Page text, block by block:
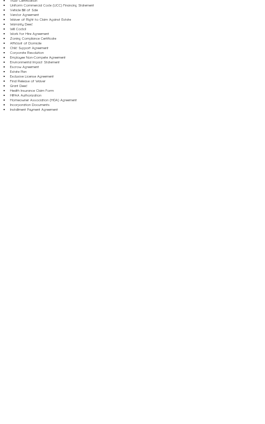
Uniform Commercial Code (UCC) Financing Statement
Vehicle Bill of Sale
Vendor Agreement
Waiver of Right to Claim Against Estate
Warranty Deed
Will Codicil
Work for Hire Agreement
Zoning Compliance Certificate
Affidavit of Domicile
Child Support Agreement
Corporate Resolution
Employee Non-Compete Agreement
Environmental Impact Statement
Escrow Agreement
Estate Plan
Exclusive License Agreement
Final Release of Waiver
Grant Deed
Health Insurance Claim Form
HIPAA Authorization
Homeowner Association (HOA) Agreement
Incorporation Documents
Installment Payment Agreement